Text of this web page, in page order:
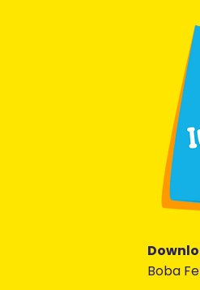
Boba